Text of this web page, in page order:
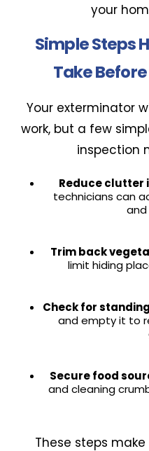
your
Simple Steps
Take
Your exterminator
work, but a few
inspection
Reduce clutter
technicians can
Trim back
limit hiding
Check for
and empty it to
Secure food
and cleaning
These steps